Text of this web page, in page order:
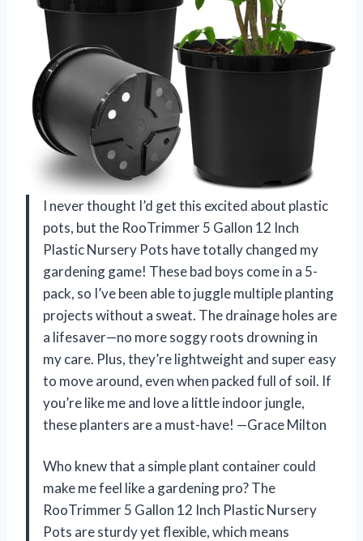
I never thought I’d get this excited about plastic
pots, but the RooTrimmer 5 Gallon 12 Inch
Plastic Nursery Pots have totally changed my
gardening game! These bad boys come in a 5-
pack, so I’ve been able to juggle multiple planting
projects without a sweat. The drainage holes are
a lifesaver—no more soggy roots drowning in
my care. Plus, they’re lightweight and super easy
to move around, even when packed full of soil. If
you’re like me and love a little indoor jungle,
these planters are a must-have! —Grace Milton
Who knew that a simple plant container could
make me feel like a gardening pro? The
RooTrimmer 5 Gallon 12 Inch Plastic Nursery
Pots are sturdy yet flexible, which means